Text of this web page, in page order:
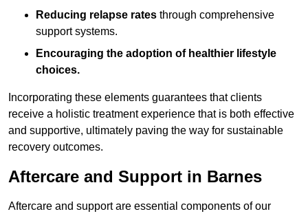
Reducing relapse rates through comprehensive
support systems.
Encouraging the adoption of healthier lifestyle
choices.
Incorporating these elements guarantees that clients
receive a holistic treatment experience that is both effective
and supportive, ultimately paving the way for sustainable
recovery outcomes.
Aftercare and Support in Barnes
Aftercare and support are essential components of our